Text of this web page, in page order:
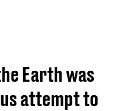
Earth was
attempt to